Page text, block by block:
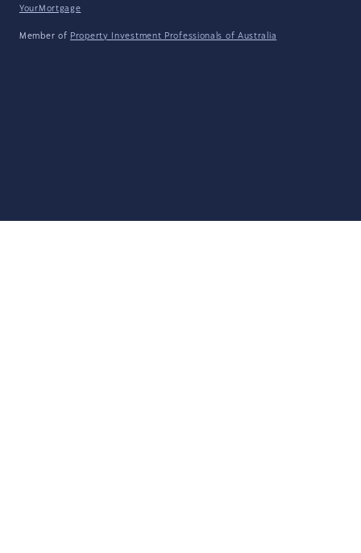
YourMortgage
Member of Property Investment Professionals of Australia